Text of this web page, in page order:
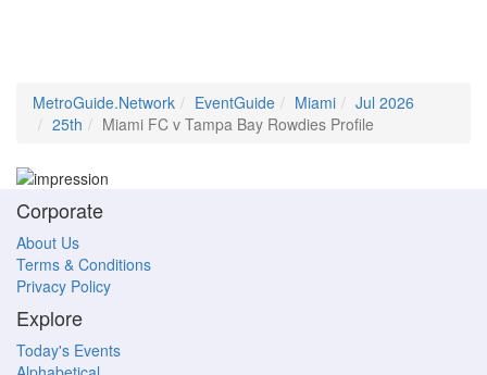
MetroGuide.Network EventGuide Miami
Jul 2026
25th
Miami FC v Tampa Bay Rowdies Profile
Corporate
About Us
Terms & Conditions
Privacy Policy
Explore
Today's Events